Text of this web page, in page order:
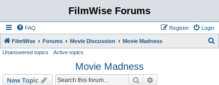
FilmWise Forums
FAQ Login
Register
FilmWise Forums Movie Discussion Movie Madness
Unanswered topics Active topics
Movie Madness
New Topic Search